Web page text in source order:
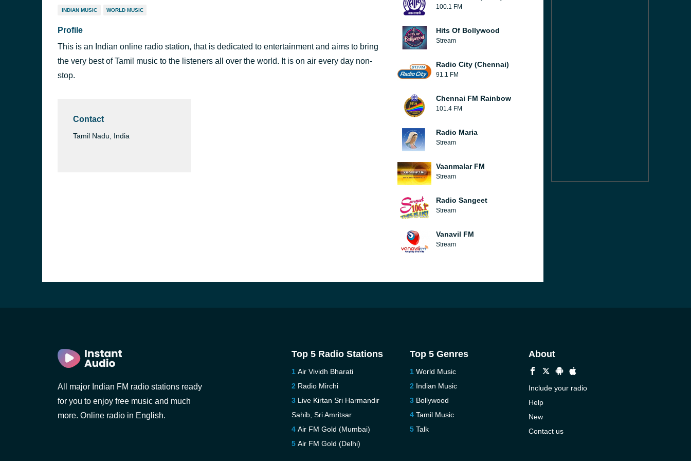
INDIAN MUSIC WORLD MUSIC
Profile
This is an Indian online radio station, that is dedicated to entertainment and aims to bring
the very best of Tamil music to the listeners all over the world. It is on air every day non-
stop.
Contact
Tamil Nadu, India
100.1 FM
Hits Of Bollywood
Stream
Radio City (Chennai)
91.1 FM
Chennai FM Rainbow
101.4 FM
Radio Maria
Stream
Vaanmalar FM
Stream
Radio Sangeet
Stream
Vanavil FM
Stream
All major Indian FM radio stations ready
for you to enjoy free music and much
more. Online radio in English.
Top 5 Radio Stations
Air Vividh Bharati
Radio Mirchi
Live Kirtan Sri Harmandir
Sahib, Sri Amritsar
Air FM Gold (Mumbai)
Air FM Gold (Delhi)
Top 5 Genres
World Music
Indian Music
Bollywood
Tamil Music
Talk
About
Include your radio
Help
New
Contact us